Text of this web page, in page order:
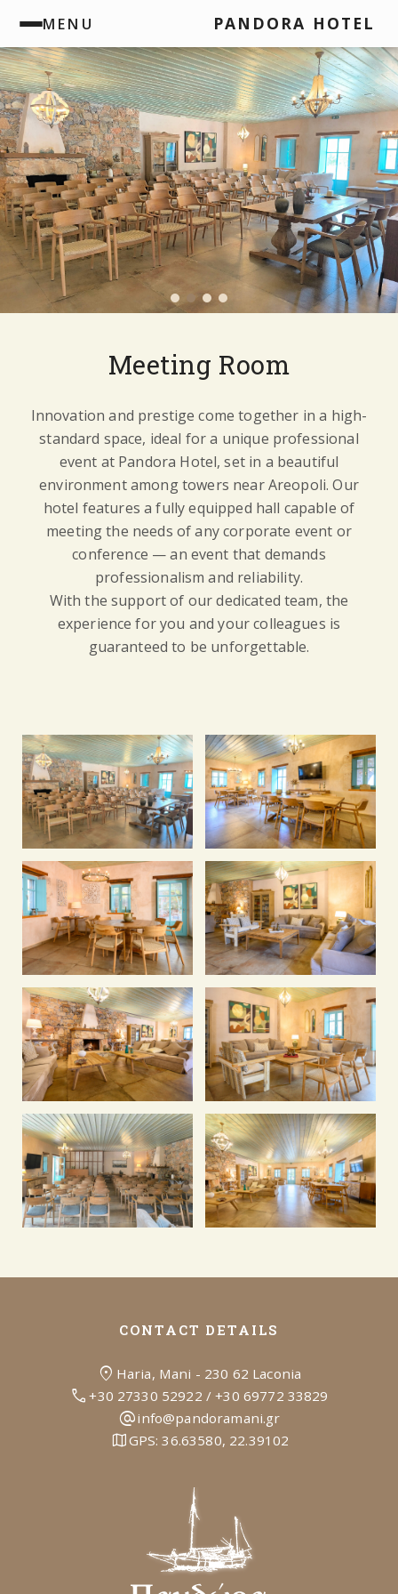
MENU PANDORA HOTEL
Meeting Room
Innovation and prestige come together in a high-
standard space, ideal for a unique professional
event at Pandora Hotel, set in a beautiful
environment among towers near Areopoli. Our
hotel features a fully equipped hall capable of
meeting the needs of any corporate event or
conference — an event that demands
professionalism and reliability.
With the support of our dedicated team, the
experience for you and your colleagues is
guaranteed to be unforgettable.
CONTACT DETAILS
location_on Haria, Mani - 230 62 Laconia
call+30 27330 52922 /+30 69772 33829
alternate_emailinfo@pandoramani.gr
mapGPS:36.63580, 22.39102